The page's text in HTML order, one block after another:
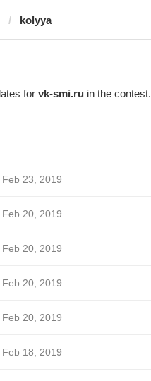
kolyya
for vk-smi.ruin the contest.
Feb 23, 2019
Feb 20, 2019
Feb 20, 2019
Feb 20, 2019
Feb 20, 2019
Feb 18, 2019